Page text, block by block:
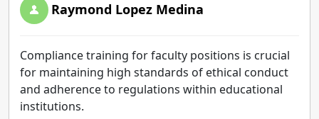
Raymond Lopez Medina
Compliance training for faculty positions is crucial
for maintaining high standards of ethical conduct
and adherence to regulations within educational
institutions.